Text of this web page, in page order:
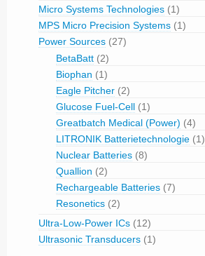
Micro Systems Technologies (1)
MPS Micro Precision Systems (1)
Power Sources (27)
BetaBatt (2)
Biophan (1)
Eagle Pitcher (2)
Glucose Fuel-Cell (1)
Greatbatch Medical (Power) (4)
LITRONIK Batterietechnologie (1)
Nuclear Batteries (8)
Quallion (2)
Rechargeable Batteries (7)
Resonetics (2)
Ultra-Low-Power ICs (12)
Ultrasonic Transducers (1)